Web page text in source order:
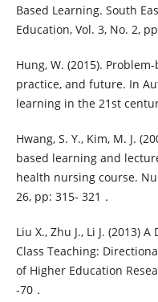
Based Learning. South
Education, Vol. 3, No. 2,
Hung, W. (2015).
practice, and future. In
learning in the 21st
Hwang, S. Y., Kim, M. J.
based learning and
health nursing course.
26, pp: 315- 321．
Liu X., Zhu J., Li J. (2013)
Class Teaching:
of Higher Education
-70．